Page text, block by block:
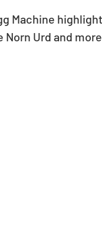
Machine
Norn Urd and